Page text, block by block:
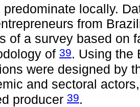
predominate locally.
from
of a survey based on
of 39. Using the
were designed by
and sectoral
producer 39.